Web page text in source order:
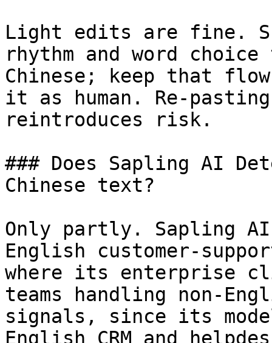
Light edits are fine.
rhythm and word
Chinese; keep that
it as human. Re-
reintroduces risk.
### Does Sapling AI
Chinese text?
Only partly. Sapling
English customer-
where its enterprise
teams handling non-
signals, since its
English CRM and